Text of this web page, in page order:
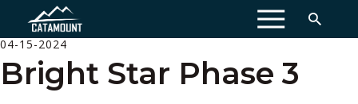
MENU
04-15-2024
Bright Star Phase 3